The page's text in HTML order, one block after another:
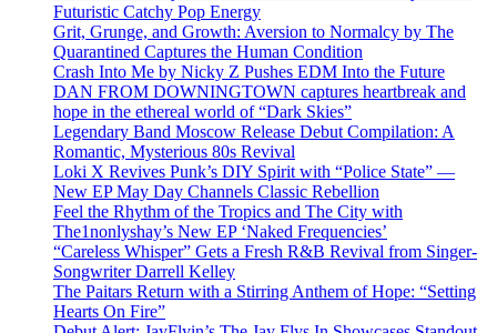
Futuristic Catchy Pop Energy
Grit, Grunge, and Growth: Aversion to Normalcy by The
Quarantined Captures the Human Condition
Crash Into Me by Nicky Z Pushes EDM Into the Future
DAN FROM DOWNINGTOWN captures heartbreak and
hope in the ethereal world of “Dark Skies”
Legendary Band Moscow Release Debut Compilation: A
Romantic, Mysterious 80s Revival
Loki X Revives Punk’s DIY Spirit with “Police State” —
New EP May Day Channels Classic Rebellion
Feel the Rhythm of the Tropics and The City with
The1nonlyshay’s New EP ‘Naked Frequencies’
“Careless Whisper” Gets a Fresh R&B Revival from Singer-
Songwriter Darrell Kelley
The Paitars Return with a Stirring Anthem of Hope: “Setting
Hearts On Fire”